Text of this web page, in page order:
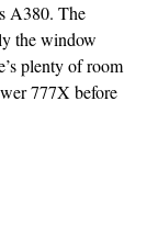
A380. The
the window
plenty of room
777X before